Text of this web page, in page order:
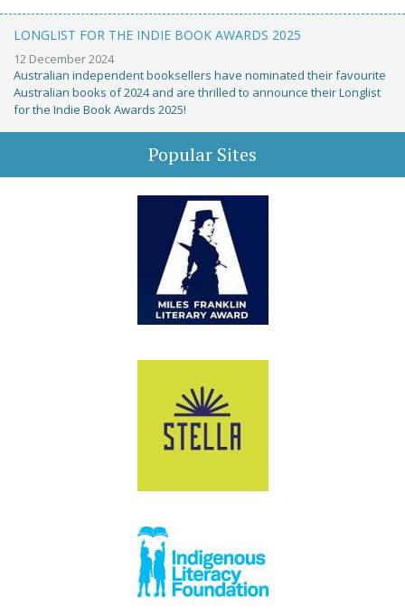
LONGLIST FOR THE INDIE BOOK AWARDS 2025
12 December 2024
Australian independent booksellers have nominated their favourite
Australian books of 2024 and are thrilled to announce their Longlist
for the Indie Book Awards 2025!
Popular Sites